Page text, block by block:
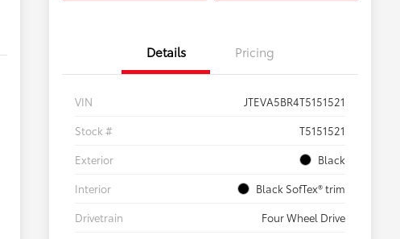
Details Pricing
VIN
JTEVA5BR4T5151521
Stock #
T5151521
Exterior
Black
Interior
Black SofTex® trim
Drivetrain
Four Wheel Drive